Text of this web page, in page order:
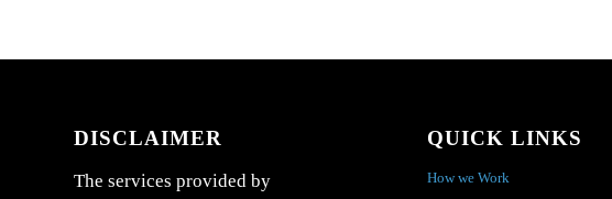
DISCLAIMER
The services provided by
QUICK LINKS
How we Work